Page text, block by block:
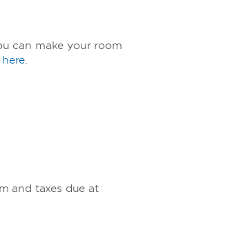
can make your room
here.
and taxes due at